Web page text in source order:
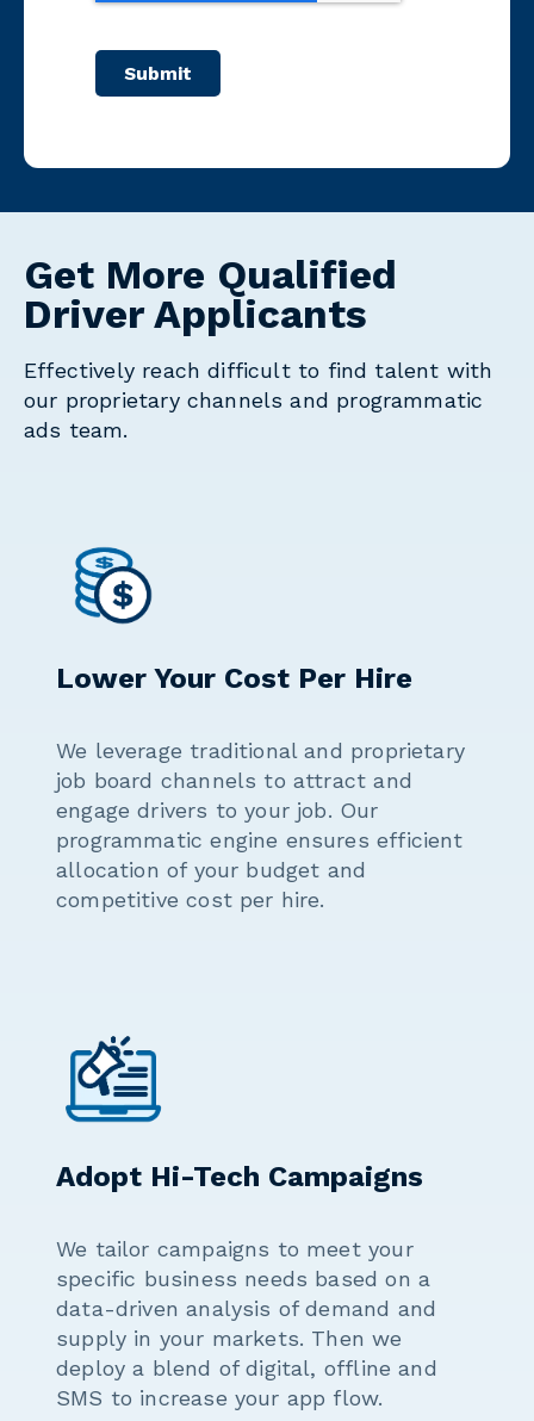
Submit
Get More Qualified
Driver Applicants
Effectively reach difficult to find talent with
our proprietary channels and programmatic
ads team.
Lower Your Cost Per Hire
We leverage traditional and proprietary
job board channels to attract and
engage drivers to your job. Our
programmatic engine ensures efficient
allocation of your budget and
competitive cost per hire.
Adopt Hi-Tech Campaigns
We tailor campaigns to meet your
specific business needs based on a
data-driven analysis of demand and
supply in your markets. Then we
deploy a blend of digital, offline and
SMS to increase your app flow.